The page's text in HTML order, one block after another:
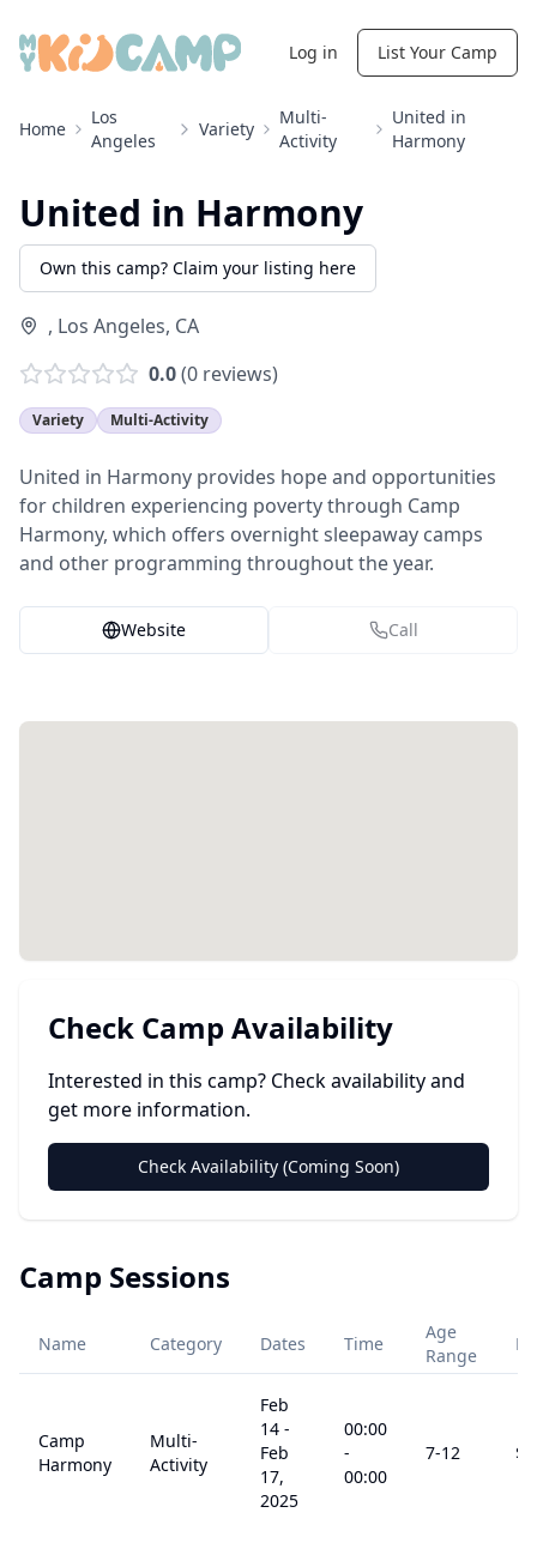
Log in List Your Camp
Home
Los
Angeles
Variety
Multi-
Activity
United in
Harmony
United in Harmony
Own this camp? Claim your listing here
, Los Angeles, CA
0.0(0 reviews)
Variety Multi-Activity
United in Harmony provides hope and opportunities
for children experiencing poverty through Camp
Harmony, which offers overnight sleepaway camps
and other programming throughout the year.
Website Call
Check Camp Availability
Interested in this camp? Check availability and
get more information.
Check Availability (Coming Soon)
Camp Sessions
Name Category Dates Time
Age
Range
Camp
Harmony
Multi-
Activity
Feb
14 -
Feb
17,
2025
00:00
-
00:00
7-12 $